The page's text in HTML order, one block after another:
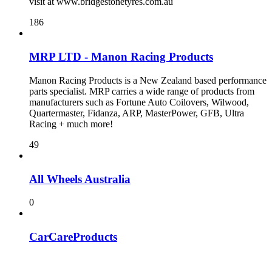
186
MRP LTD - Manon Racing Products
Manon Racing Products is a New Zealand based performance
parts specialist. MRP carries a wide range of products from
manufacturers such as Fortune Auto Coilovers, Wilwood,
Quartermaster, Fidanza, ARP, MasterPower, GFB, Ultra
Racing + much more!
49
All Wheels Australia
0
CarCareProducts